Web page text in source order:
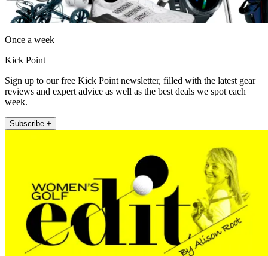
Once a week
Kick Point
Sign up to our free Kick Point newsletter, filled with the latest gear
reviews and expert advice as well as the best deals we spot each
week.
Subscribe +